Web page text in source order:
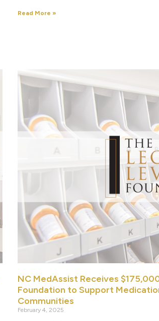
Read More »
NC MedAssist Receives
Foundation to Support
Communities
February 4, 2025